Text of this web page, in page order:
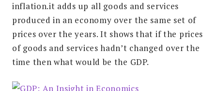
inflation.it adds up all goods and services
produced in an economy over the same set of
prices over the years. It shows that if the prices
of goods and services hadn’t changed over the
time then what would be the GDP.